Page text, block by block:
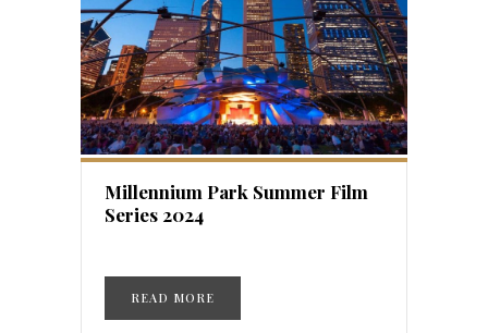
Millennium Park Summer Film
Series 2024
READ MORE